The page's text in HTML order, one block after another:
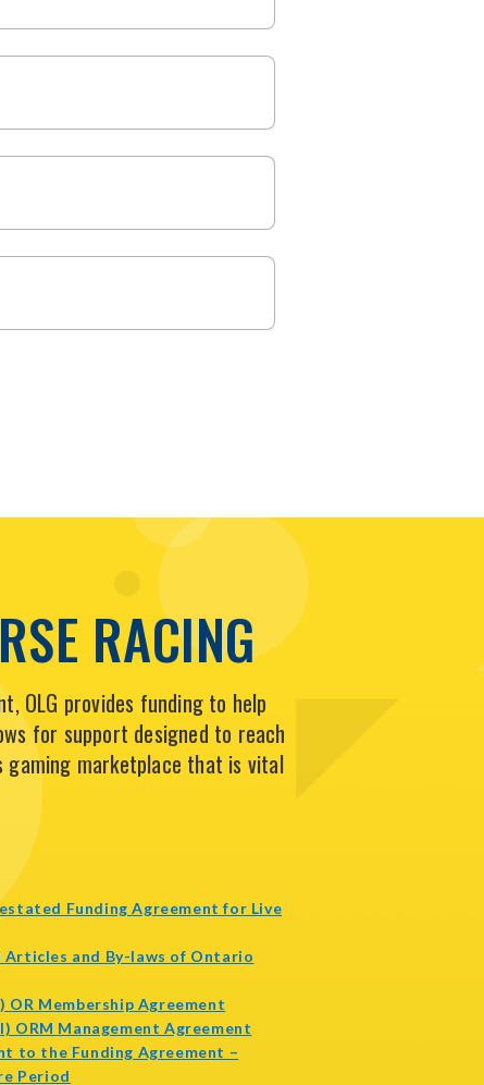
RACING
OLG provides funding to help
for support designed to reach
gaming marketplace that is vital
Funding Agreement for Live
Articles and By-laws of Ontario
OR Membership Agreement
in
new
ORM Management Agreement
to the Funding Agreement –
Period